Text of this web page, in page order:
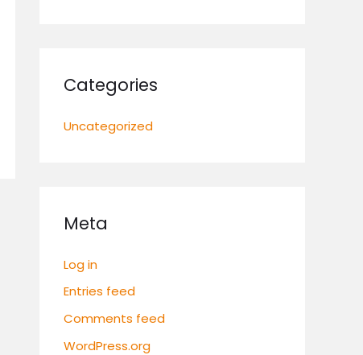
Categories
Uncategorized
Meta
Log in
Entries feed
Comments feed
WordPress.org